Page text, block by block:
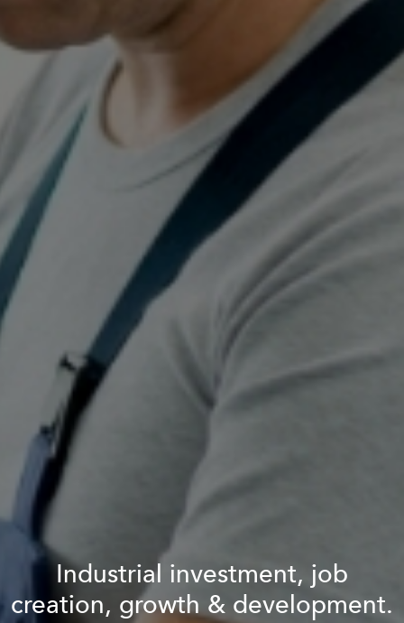
Industrial investment, job
creation, growth & development.